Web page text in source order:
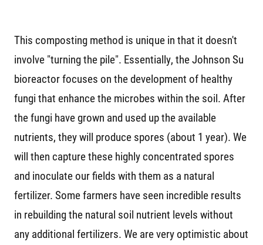
This composting method is unique in that it doesn't
involve "turning the pile". Essentially, the Johnson Su
bioreactor focuses on the development of healthy
fungi that enhance the microbes within the soil. After
the fungi have grown and used up the available
nutrients, they will produce spores (about 1 year). We
will then capture these highly concentrated spores
and inoculate our fields with them as a natural
fertilizer. Some farmers have seen incredible results
in rebuilding the natural soil nutrient levels without
any additional fertilizers. We are very optimistic about